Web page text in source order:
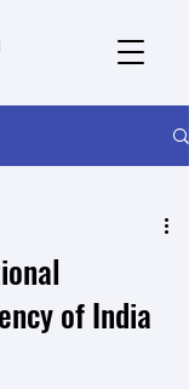
of India